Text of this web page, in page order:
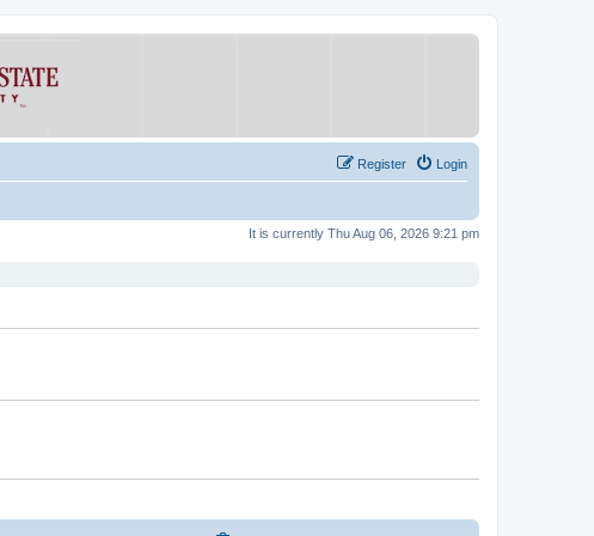
Login
Register
It is currently Thu Aug 06, 2026 9:21 pm